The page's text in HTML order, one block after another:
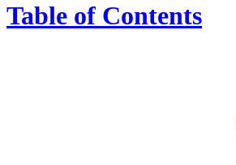
Table of Contents